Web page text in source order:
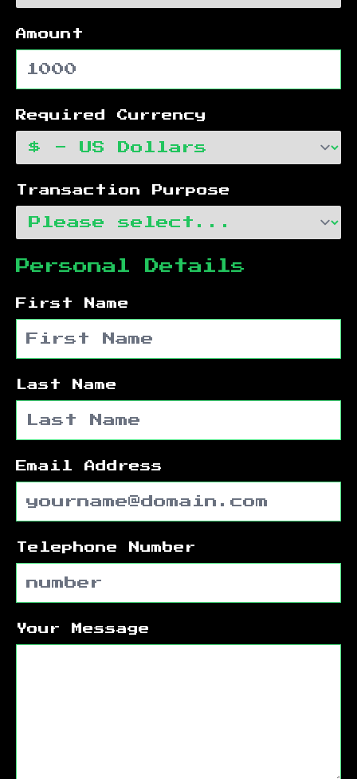
Amount
Required Currency
Transaction Purpose
Personal Details
First Name
Last Name
Email Address
Telephone Number
Your Message